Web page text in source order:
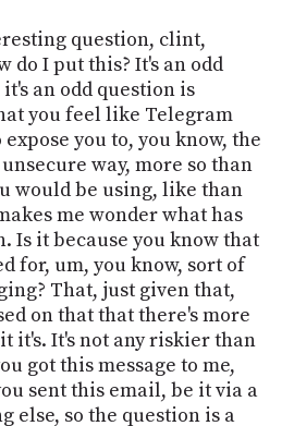
question, clint,
do I put this? It's an odd
an odd question is
you feel like Telegram
you to, you know, the
way, more so than
would be using, like than
me wonder what has
Is it because you know that
for, um, you know, sort of
That, just given that,
on that that there's more
it's. It's not any riskier than
got this message to me,
sent this email, be it via a
else, so the question is a